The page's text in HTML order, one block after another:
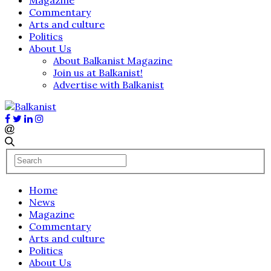
Commentary
Arts and culture
Politics
About Us
About Balkanist Magazine
Join us at Balkanist!
Advertise with Balkanist
Home
News
Magazine
Commentary
Arts and culture
Politics
About Us